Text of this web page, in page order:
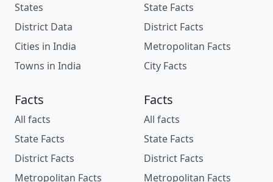
States
District Data
Cities in India
Towns in India
State Facts
District Facts
Metropolitan Facts
City Facts
Facts
All facts
State Facts
District Facts
Metropolitan Facts
Facts
All facts
State Facts
District Facts
Metropolitan Facts